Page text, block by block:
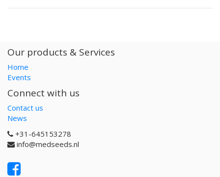
Our products & Services
Home
Events
Connect with us
Contact us
News
+31-645153278
info@medseeds.nl